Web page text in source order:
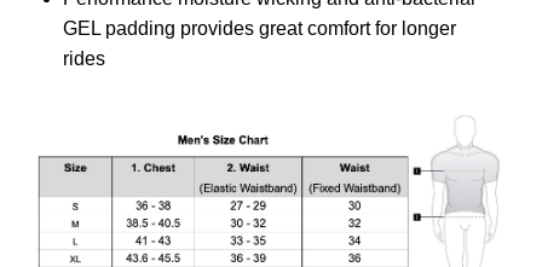
GEL padding provides great comfort for longer
rides